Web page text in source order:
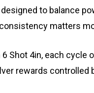
to balance
matters
Shot 4in, each cycle
rewards controlled